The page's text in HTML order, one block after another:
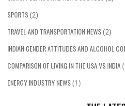
SPORTS(2)
TRAVEL AND TRANSPORTATION NEWS(2)
INDIAN GENDER ATTITUDES AND ALCOHOL
COMPARISON OF LIVING IN THE USA VS INDIA
ENERGY INDUSTRY NEWS(1)